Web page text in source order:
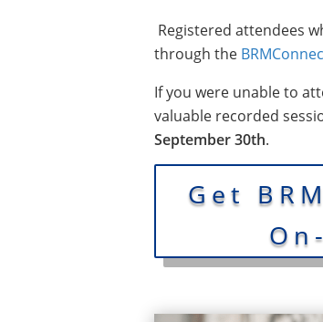
Registered attendees
through the
If you were unable to
valuable recorded
September 30th.
Get